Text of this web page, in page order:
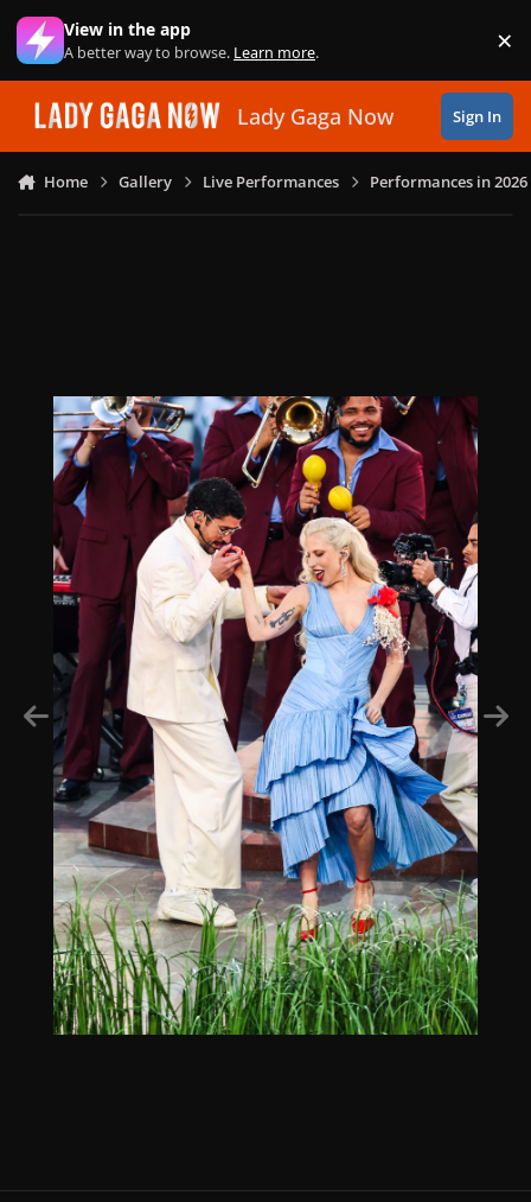
Skip to content
View in the app
A better way to browse. Learn more. ×
Lady Gaga Now Sign In
Home Gallery Live Performances Performances in 2026